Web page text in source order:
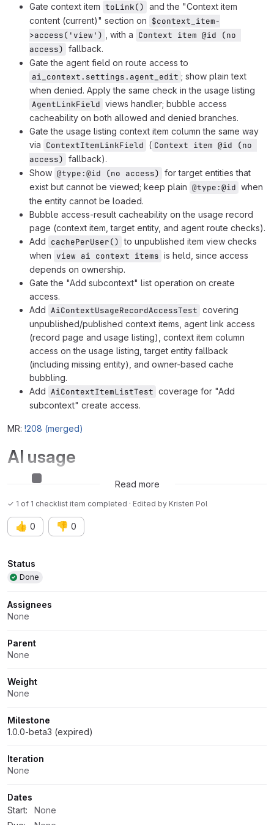
Gate context item toLink() and the "Context item
content (current)" section on $context_item-
>access('view')
, with a Context item @id (no
access) fallback.
Gate the agent field on route access to
ai_context.settings.agent_edit ; show plain text
when denied. Apply the same check in the usage listing
AgentLinkField views handler; bubble access
cacheability on both allowed and denied branches.
Gate the usage listing context item column the same way
via ContextItemLinkField ( Context item @id (no
access) fallback).
Show @type:@id (no access) for target entities that
exist but cannot be viewed; keep plain @type:@id when
the entity cannot be loaded.
Bubble access-result cacheability on the usage record
page (context item, target entity, and agent route checks).
Add cachePerUser() to unpublished item view checks
when view ai context items is held, since access
depends on ownership.
Gate the "Add subcontext" list operation on create
access.
Add AiContextUsageRecordAccessTest covering
unpublished/published context items, agent link access
(record page and usage listing), context item column
access on the usage listing, target entity fallback
(including missing entity), and owner-based cache
bubbling.
Add AiContextItemListTest coverage for "Add
subcontext" create access.
MR: !208 (merged)
AI usage
AI assisted issue Read more
✓ 1 of 1 checklist item completed · Edited by Kristen Pol
👍 0 👎 0
Attributes
Status
Done
Assignees
None
Parent
None
Weight
None
Milestone
1.0.0-beta3 (expired)
Iteration
None
Dates
Start:
None